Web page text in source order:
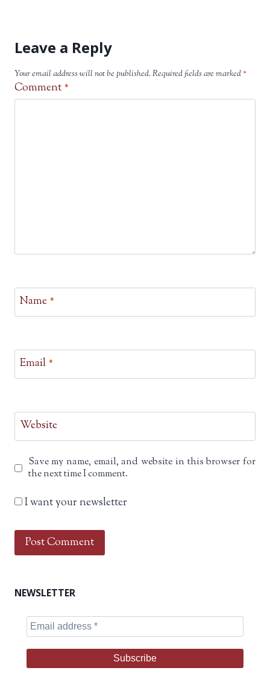
Leave a Reply
Your email address will not be published.Required fields are marked*
Comment *
Name *
Email *
Website
Save my name, email, and website in this browser for
the next time I comment.
I want your newsletter
NEWSLETTER